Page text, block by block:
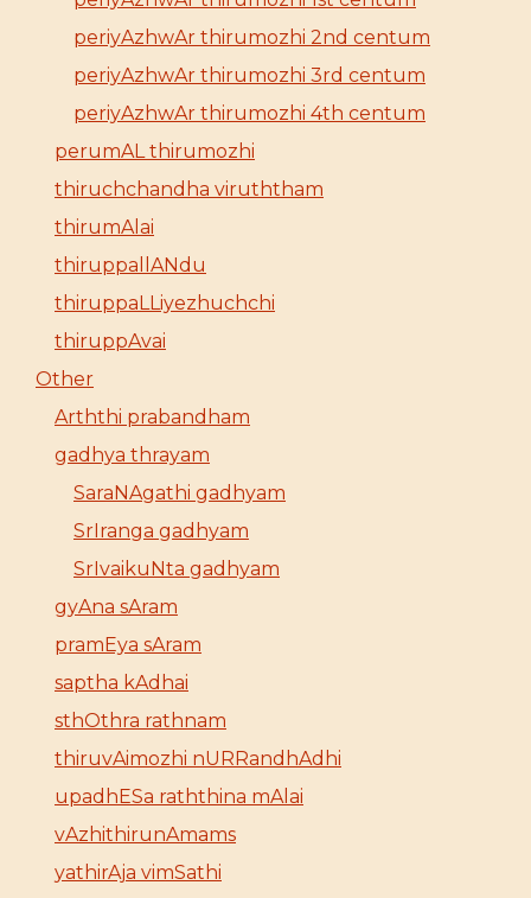
periyAzhwAr thirumozhi 2nd centum
periyAzhwAr thirumozhi 3rd centum
periyAzhwAr thirumozhi 4th centum
perumAL thirumozhi
thiruchchandha viruththam
thirumAlai
thiruppallANdu
thiruppaLLiyezhuchchi
thiruppAvai
Other
Arththi prabandham
gadhya thrayam
SaraNAgathi gadhyam
SrIranga gadhyam
SrIvaikuNta gadhyam
gyAna sAram
pramEya sAram
saptha kAdhai
sthOthra rathnam
thiruvAimozhi nURRandhAdhi
upadhESa raththina mAlai
vAzhithirunAmams
yathirAja vimSathi